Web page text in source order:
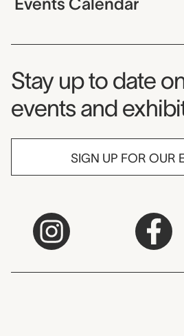
Events Calendar
Museum
Stay up to date
events and
SIGN UP FOR OUR